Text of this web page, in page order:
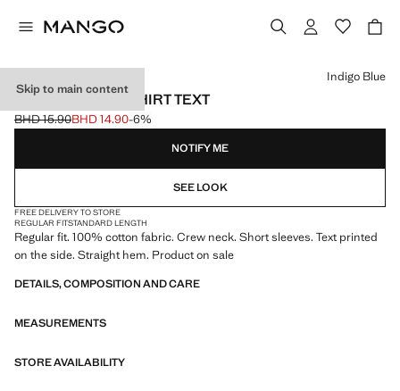
Skip to main content
100% COTTON T-SHIRT TEXT
Initial price struck through [BHD 15.90 ]
BHD 15.90
Current price [BHD 14.90 ]
BHD 14.90-6%
Select a colour
Indigo Blue
NOTIFY ME
SEE LOOK
FREE DELIVERY TO STORE
REGULAR FITSTANDARD LENGTH
Regular fit. 100% cotton fabric. Crew neck. Short sleeves. Text printed
on the side. Straight hem. Product on sale
DETAILS, COMPOSITION AND CARE
MEASUREMENTS
STORE AVAILABILITY